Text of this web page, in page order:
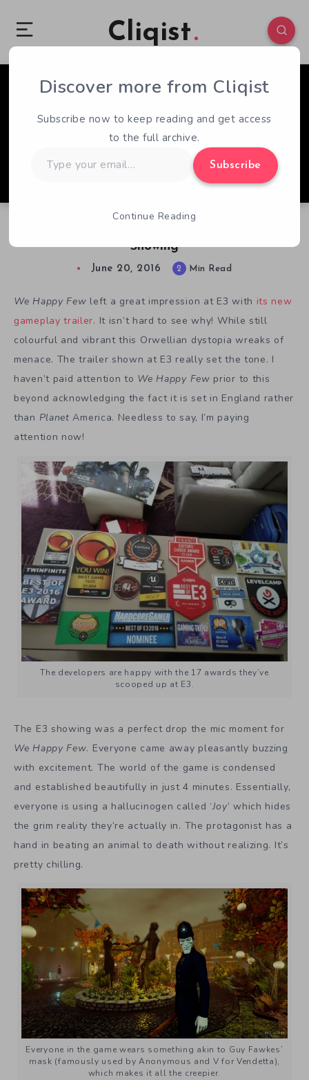
Cliqist
Showing
0 276
June 20, 2016 2 Min Read
We Happy Few left a great impression at E3 with its new
gameplay trailer. It isn’t hard to see why! While still
colourful and vibrant this Orwellian dystopia wreaks of
menace. The trailer shown at E3 really set the tone. I
haven’t paid attention to We Happy Few prior to this
beyond acknowledging the fact it is set in England rather
than PlanetAmerica. Needless to say, I’m paying
attention now!
The developers are happy with the 17 awards they’ve
scooped up at E3.
The E3 showing was a perfect drop the mic moment for
We Happy Few. Everyone came away pleasantly buzzing
with excitement. The world of the game is condensed
and established beautifully in just 4 minutes. Essentially,
everyone is using a hallucinogen called ‘Joy’ which hides
the grim reality they’re actually in. The protagonist has a
hand in beating an animal to death without realizing. It’s
pretty chilling.
Everyone in the game wears something akin to Guy Fawkes’
mask (famously used by Anonymous and V for Vendetta),
which makes it all the creepier.
Discover more from Cliqist
Subscribe now to keep reading and get access
to the full archive.
your
Subscribe
Continue Reading